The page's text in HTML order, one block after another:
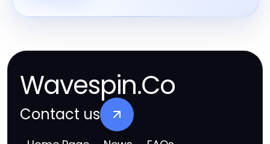
Wavespin.Co
Contact us